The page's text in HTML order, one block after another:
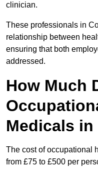
clinician.
These professionals in
relationship between
ensuring that both
addressed.
How Much
Medicals
The cost of occupational
from £75 to £500 per